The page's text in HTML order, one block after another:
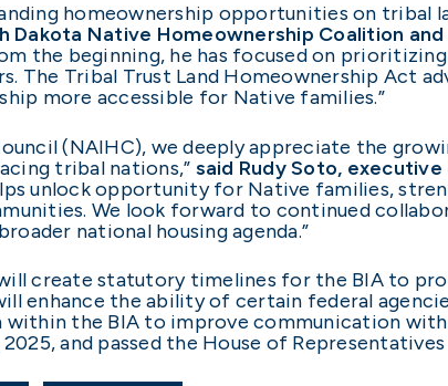
homeownership opportunities on tribal
Dakota Native Homeownership Coalition
the beginning, he has focused on
The Tribal Trust Land Homeownership Act
more accessible for Native families.”
(NAIHC), we deeply appreciate the
tribal nations,” said Rudy Soto,
unlock opportunity for Native families,
We look forward to continued
national housing agenda.”
create statutory timelines for the BIA to
enhance the ability of certain federal
within the BIA to improve communication
and passed the House of